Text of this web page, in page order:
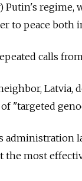
Putin's regime,
to peace both
calls
Latvia,
"targeted
most